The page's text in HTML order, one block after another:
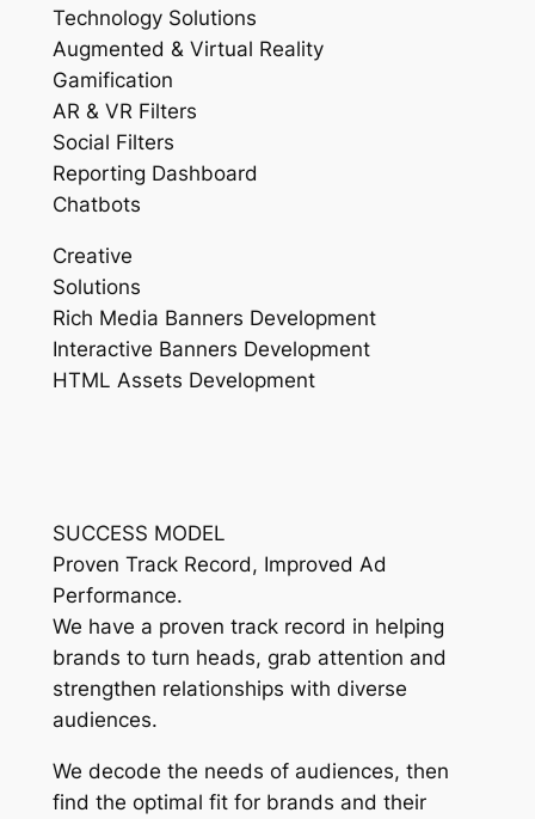
Technology Solutions
Augmented & Virtual Reality
Gamification
AR & VR Filters
Social Filters
Reporting Dashboard
Chatbots
Creative
Solutions
Rich Media Banners Development
Interactive Banners Development
HTML Assets Development
SUCCESS MODEL
Proven Track Record, Improved Ad
Performance.
We have a proven track record in helping
brands to turn heads, grab attention and
strengthen relationships with diverse
audiences.
We decode the needs of audiences, then
find the optimal fit for brands and their